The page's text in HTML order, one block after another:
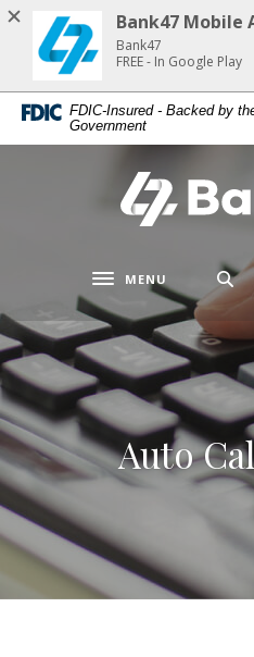
Home
main
content
Skip
Download
Acrobat
Reader
5.0
higher
FDIC-Insured - Backed by
Government
Bank47
Toggle navigation
MENU
Auto
Bank47 Mobile
Bank47
FREE - In Google Play